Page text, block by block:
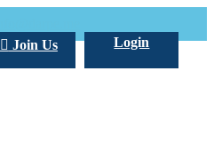
Login
Join Us